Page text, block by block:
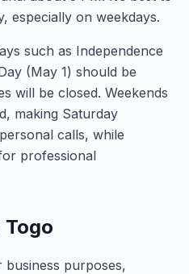
especially on weekdays.
such as Independence
(May 1) should be
will be closed. Weekends
making Saturday
calls, while
professional
Togo
purposes,